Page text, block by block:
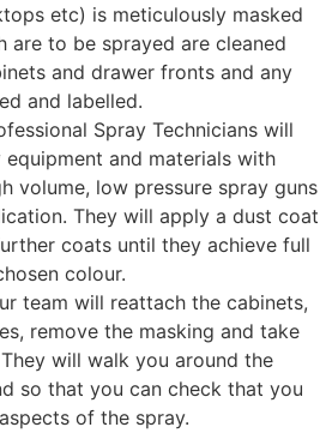
etc) is meticulously masked
are to be sprayed are cleaned
and drawer fronts and any
and labelled.
Spray Technicians will
equipment and materials with
volume, low pressure spray guns
They will apply a dust coat
coats until they achieve full
colour.
team will reattach the cabinets,
remove the masking and take
will walk you around the
so that you can check that you
of the spray.